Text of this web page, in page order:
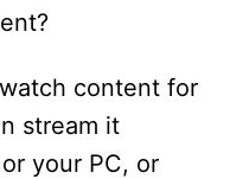
content for
stream it
your PC, or